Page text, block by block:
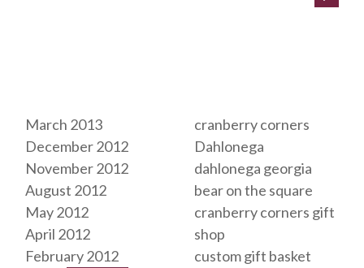
March 2013
December 2012
November 2012
August 2012
May 2012
April 2012
February 2012
cranberry corners
Dahlonega
dahlonega georgia
bear on the square
cranberry corners gift
shop
custom gift basket